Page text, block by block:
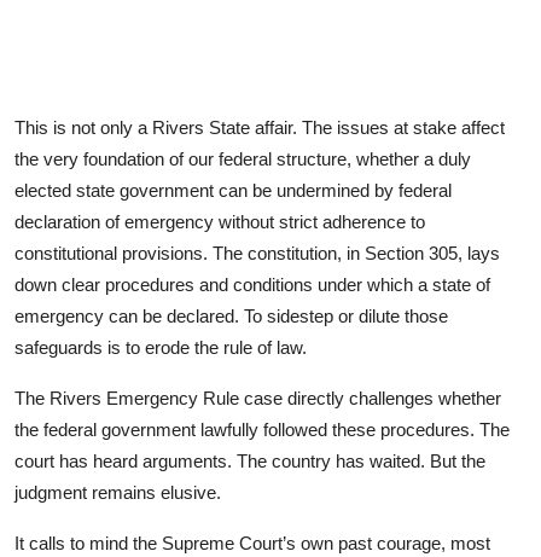
This is not only a Rivers State affair. The issues at stake affect
the very foundation of our federal structure, whether a duly
elected state government can be undermined by federal
declaration of emergency without strict adherence to
constitutional provisions. The constitution, in Section 305, lays
down clear procedures and conditions under which a state of
emergency can be declared. To sidestep or dilute those
safeguards is to erode the rule of law.
The Rivers Emergency Rule case directly challenges whether
the federal government lawfully followed these procedures. The
court has heard arguments. The country has waited. But the
judgment remains elusive.
It calls to mind the Supreme Court’s own past courage, most